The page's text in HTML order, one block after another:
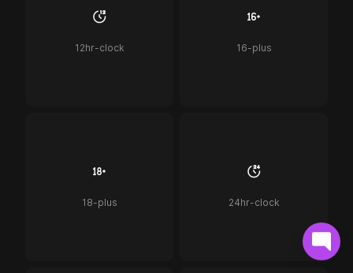
12hr-clock 16-plus
18-plus 24hr-clock